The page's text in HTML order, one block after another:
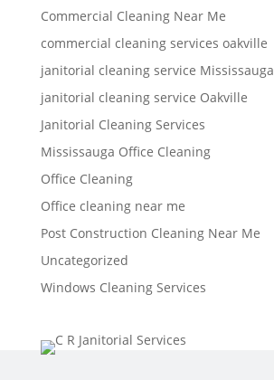
Commercial Cleaning Near Me
commercial cleaning services oakville
janitorial cleaning service Mississauga
janitorial cleaning service Oakville
Janitorial Cleaning Services
Mississauga Office Cleaning
Office Cleaning
Office cleaning near me
Post Construction Cleaning Near Me
Uncategorized
Windows Cleaning Services